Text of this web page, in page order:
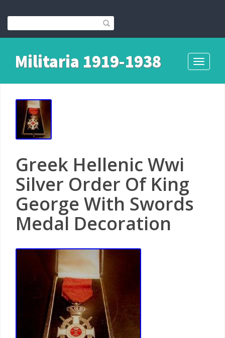
Toggle
Militaria 1919-1938
Greek Hellenic Wwi
Silver Order Of King
George With Swords
Medal Decoration